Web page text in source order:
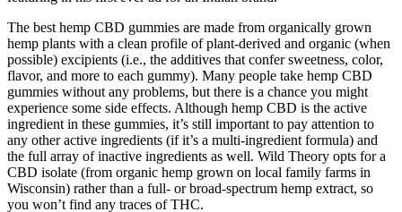
The best hemp CBD gummies are made from organically grown
hemp plants with a clean profile of plant-derived and organic (when
possible) excipients (i.e., the additives that confer sweetness, color,
flavor, and more to each gummy). Many people take hemp CBD
gummies without any problems, but there is a chance you might
experience some side effects. Although hemp CBD is the active
ingredient in these gummies, it’s still important to pay attention to
any other active ingredients (if it’s a multi-ingredient formula) and
the full array of inactive ingredients as well. Wild Theory opts for a
CBD isolate (from organic hemp grown on local family farms in
Wisconsin) rather than a full- or broad-spectrum hemp extract, so
you won’t find any traces of THC.